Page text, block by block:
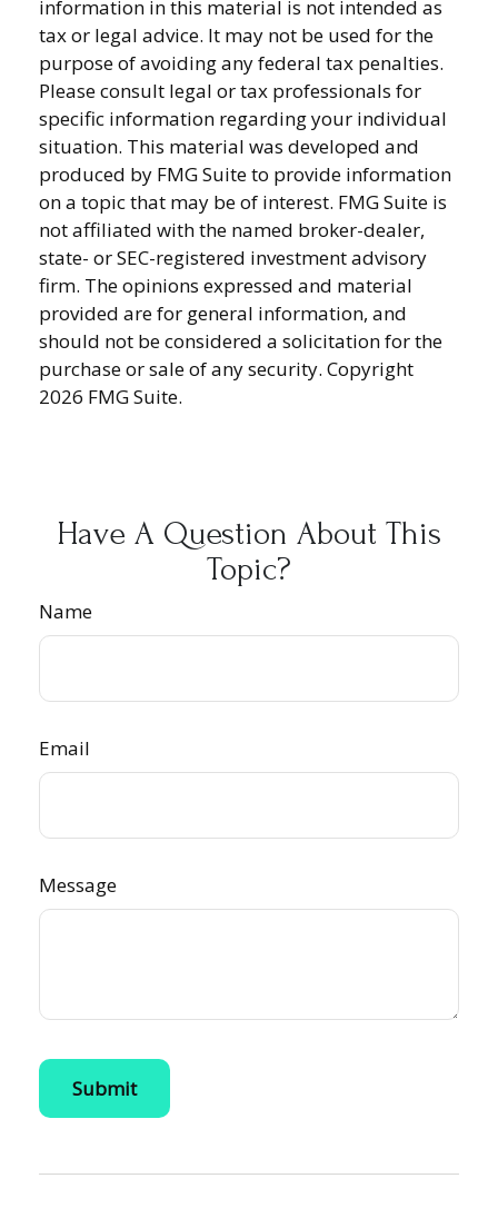
information in this material is not intended as
tax or legal advice. It may not be used for the
purpose of avoiding any federal tax penalties.
Please consult legal or tax professionals for
specific information regarding your individual
situation. This material was developed and
produced by FMG Suite to provide information
on a topic that may be of interest. FMG Suite is
not affiliated with the named broker-dealer,
state- or SEC-registered investment advisory
firm. The opinions expressed and material
provided are for general information, and
should not be considered a solicitation for the
purchase or sale of any security. Copyright
2026 FMG Suite.
Have A Question About This
Topic?
Name
Email
Message